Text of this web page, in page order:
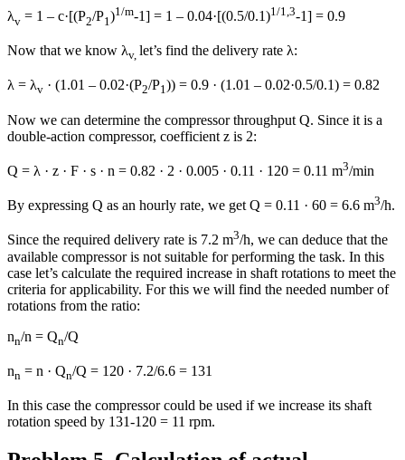
λv = 1 – с·[(P2/P1 )1/m-1] = 1 – 0.04·[(0.5/0.1)1/1,3-1] = 0.9
Now that we know λv, let’s find the delivery rate λ:
λ = λv · (1.01 – 0.02·(P2/P1)) = 0.9 · (1.01 – 0.02·0.5/0.1) = 0.82
Now we can determine the compressor throughput Q. Since it is a
double-action compressor, coefficient z is 2:
Q = λ · z · F · s · n = 0.82 · 2 · 0.005 · 0.11 · 120 = 0.11 m3/min
By expressing Q as an hourly rate, we get Q = 0.11 · 60 = 6.6 m3/h.
Since the required delivery rate is 7.2 m3/h, we can deduce that the
available compressor is not suitable for performing the task. In this
case let’s calculate the required increase in shaft rotations to meet the
criteria for applicability. For this we will find the needed number of
rotations from the ratio:
nn/n = Qn/Q
nn = n · Qn/Q = 120 · 7.2/6.6 = 131
In this case the compressor could be used if we increase its shaft
rotation speed by 131-120 = 11 rpm.